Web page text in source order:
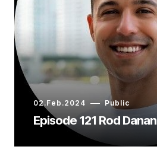
02.Feb.2024 Public
Episode 121 Rod Danan